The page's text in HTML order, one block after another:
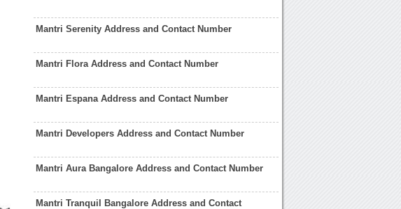
Mantri Serenity Address and Contact Number
Mantri Flora Address and Contact Number
Mantri Espana Address and Contact Number
Mantri Developers Address and Contact Number
Mantri Aura Bangalore Address and Contact Number
Mantri Tranquil Bangalore Address and Contact